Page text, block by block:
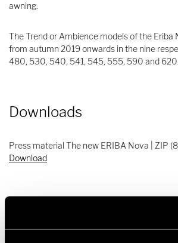
awning.
The Trend or Ambience models of the Eriba
from autumn 2019 onwards in the nine
480, 530, 540, 541, 545, 555, 590 and 620.
Downloads
Press material The new ERIBA Nova | ZIP
Download